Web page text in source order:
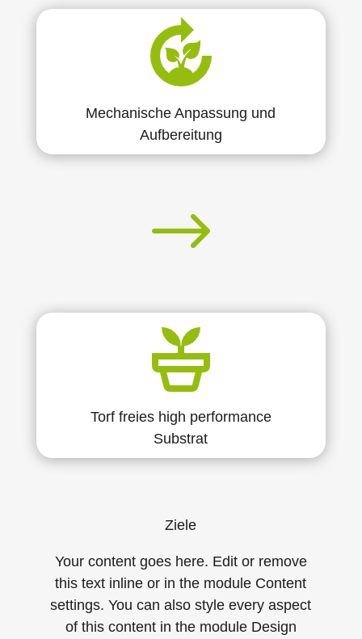
Mechanische Anpassung und
Aufbereitung
$
Torf freies high performance
Substrat
Ziele
Your content goes here. Edit or remove
this text inline or in the module Content
settings. You can also style every aspect
of this content in the module Design